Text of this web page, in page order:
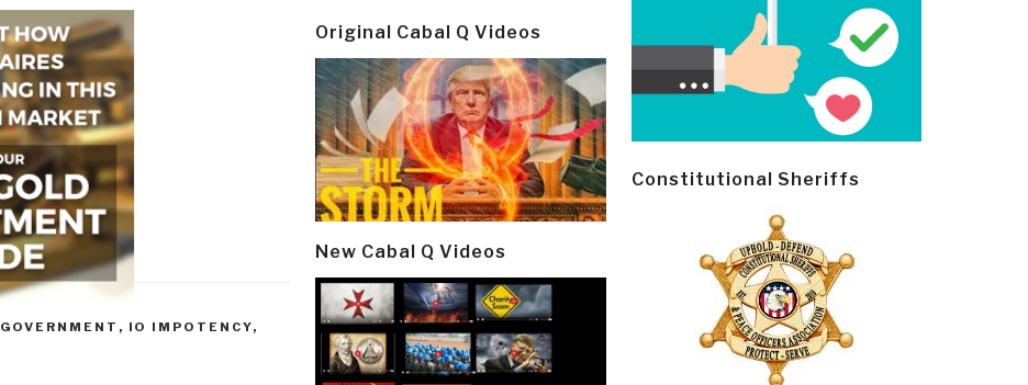
GOVERNMENT , IO IMPOTENCY,
Original Cabal Q Videos
New Cabal Q Videos
Constitutional Sheriffs